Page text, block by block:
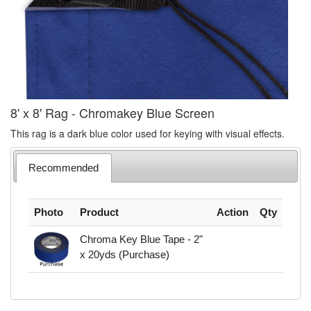
8' x 8' Rag - Chromakey Blue Screen
This rag is a dark blue color used for keying with visual effects.
Recommended
Photo Product Action Qty
Chroma Key Blue Tape - 2"
x 20yds (Purchase)